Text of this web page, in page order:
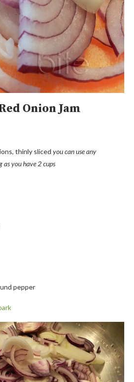
Onion Jam
thinly sliced you can use any
as you have 2 cups
pepper